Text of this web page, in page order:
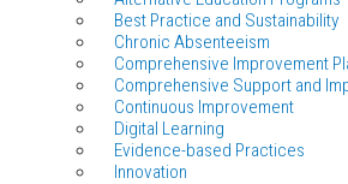
Best Practice and Sustainability
Chronic Absenteeism
Comprehensive Improvement
Comprehensive Support and
Continuous Improvement
Digital Learning
Evidence-based Practices
Innovation